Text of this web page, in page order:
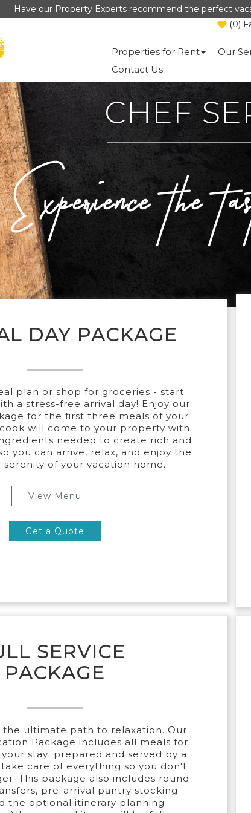
Have our Property Experts recommend the perfect
(0)
Properties for Rent Our
Contact Us
CHEF
DAY PACKAGE
plan or shop for groceries - start
a stress-free arrival day! Enjoy our
for the first three meals of your
will come to your property with
needed to create rich and
you can arrive, relax, and enjoy the
serenity of your vacation home.
View Menu
Get a Quote
SERVICE
PACKAGE
the ultimate path to relaxation. Our
Package includes all meals for
stay; prepared and served by a
care of everything so you don't
This package also includes round-
pre-arrival pantry stocking
the optional itinerary planning